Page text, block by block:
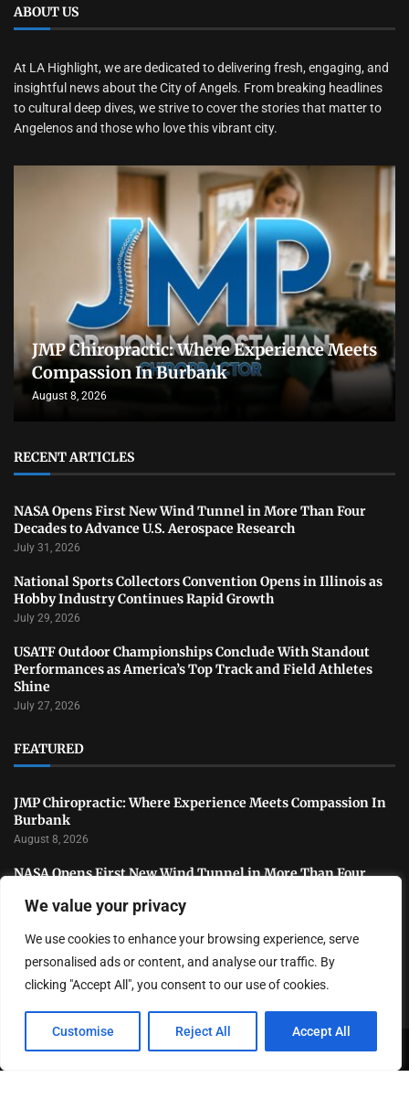
We value your privacy
We use cookies to enhance your browsing experience, serve
personalised ads or content, and analyse our traffic. By
clicking "Accept All", you consent to our use of cookies.
Customise Reject All Accept All
ABOUT US
At LA Highlight, we are dedicated to delivering fresh, engaging, and
insightful news about the City of Angels. From breaking headlines
to cultural deep dives, we strive to cover the stories that matter to
Angelenos and those who love this vibrant city.
JMP Chiropractic: Where Experience Meets
Compassion In Burbank
August 8, 2026
RECENT ARTICLES
NASA Opens First New Wind Tunnel in More Than Four
Decades to Advance U.S. Aerospace Research
July 31, 2026
National Sports Collectors Convention Opens in Illinois as
Hobby Industry Continues Rapid Growth
July 29, 2026
USATF Outdoor Championships Conclude With Standout
Performances as America’s Top Track and Field Athletes
Shine
July 27, 2026
FEATURED
JMP Chiropractic: Where Experience Meets Compassion In
Burbank
August 8, 2026
NASA Opens First New Wind Tunnel in More Than Four
July 31, 2026
National Sports Collectors Convention Opens in Illinois as
Hobby Industry Continues Rapid Growth
July 29, 2026
Copyright ©️ 2024 LA Highlight | All rights reserved.